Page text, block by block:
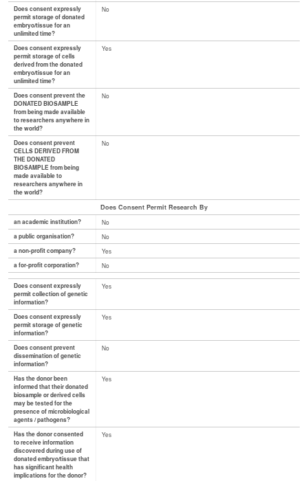
Does consent expressly
permit storage of donated
embryo/tissue for an
unlimited time?
No
Does consent expressly
permit storage of cells
derived from the donated
embryo/tissue for an
unlimited time?
Yes
Does consent prevent the
DONATED BIOSAMPLE
from being made available
to researchers anywhere in
the world?
No
Does consent prevent
CELLS DERIVED FROM
THE DONATED
BIOSAMPLE from being
made available to
researchers anywhere in
the world?
No
Does Consent Permit Research By
an academic institution?
No
a public organisation?
No
a non-profit company?
Yes
a for-profit corporation?
No
Does consent expressly
permit collection of genetic
information?
Yes
Does consent expressly
permit storage of genetic
information?
Yes
Does consent prevent
dissemination of genetic
information?
No
Has the donor been
informed that their donated
biosample or derived cells
may be tested for the
presence of microbiological
agents / pathogens?
Yes
Has the donor consented
to receive information
discovered during use of
donated embryo/tissue that
has significant health
implications for the donor?
Yes